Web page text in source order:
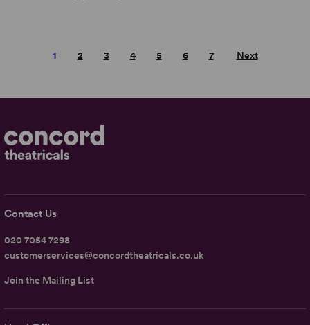
1 2 3 4 5 6 7 Next
Contact Us
020 7054 7298
customerservices@concordtheatricals.co.uk
Join the Mailing List